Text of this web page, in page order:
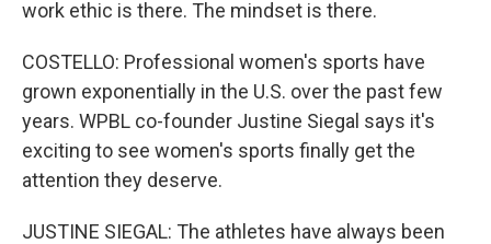
work ethic is there. The mindset is there.
COSTELLO: Professional women's sports have
grown exponentially in the U.S. over the past few
years. WPBL co-founder Justine Siegal says it's
exciting to see women's sports finally get the
attention they deserve.
JUSTINE SIEGAL: The athletes have always been